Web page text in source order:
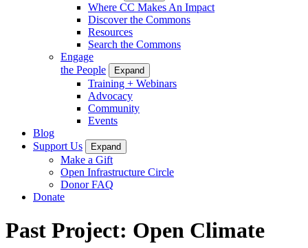
Where CC Makes An Impact
Discover the Commons
Resources
Search the Commons
Engage
the People
Expand
Training + Webinars
Advocacy
Community
Events
Blog
Support Us
Expand
Make a Gift
Open Infrastructure Circle
Donor FAQ
Donate
Past Project: Open Climate